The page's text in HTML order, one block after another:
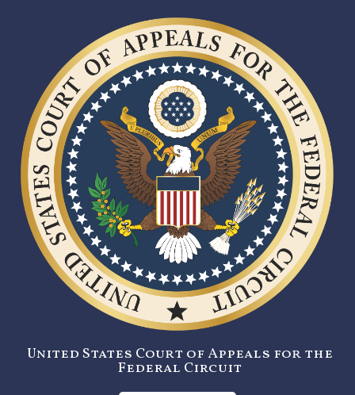
United States Court of Appeals for the
Federal Circuit